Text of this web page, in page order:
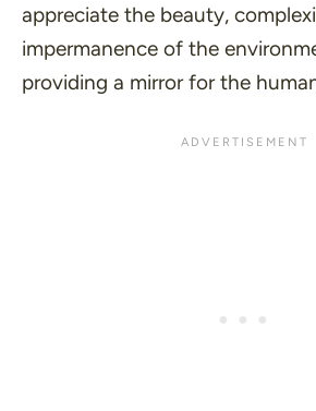
appreciate the beauty,
impermanence of the
providing a mirror for the